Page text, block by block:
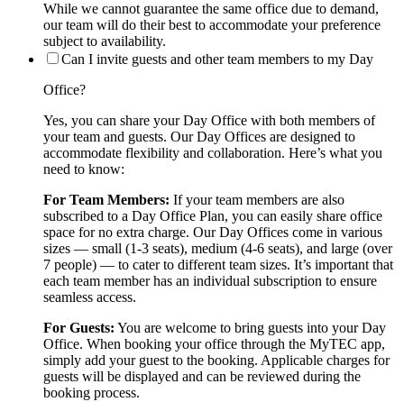
While we cannot guarantee the same office due to demand,
our team will do their best to accommodate your preference
subject to availability.
Can I invite guests and other team members to my Day
Office?
Yes, you can share your Day Office with both members of
your team and guests. Our Day Offices are designed to
accommodate flexibility and collaboration. Here’s what you
need to know:
For Team Members: If your team members are also
subscribed to a Day Office Plan, you can easily share office
space for no extra charge. Our Day Offices come in various
sizes — small (1-3 seats), medium (4-6 seats), and large (over
7 people) — to cater to different team sizes. It’s important that
each team member has an individual subscription to ensure
seamless access.
For Guests: You are welcome to bring guests into your Day
Office. When booking your office through the MyTEC app,
simply add your guest to the booking. Applicable charges for
guests will be displayed and can be reviewed during the
booking process.